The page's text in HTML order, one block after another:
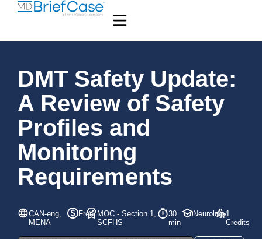
DMT Safety Update:
A Review of Safety
Profiles and
Monitoring
Requirements
CAN-eng,
MENA
Free MOC - Section 1,
SCFHS
30
min
Neurology1
Credits